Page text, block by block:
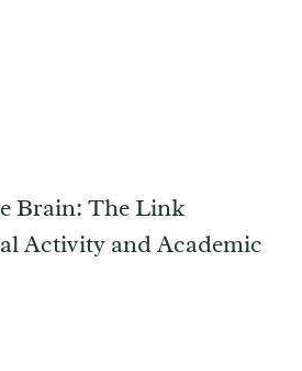
Brain: The Link
Activity and Academic